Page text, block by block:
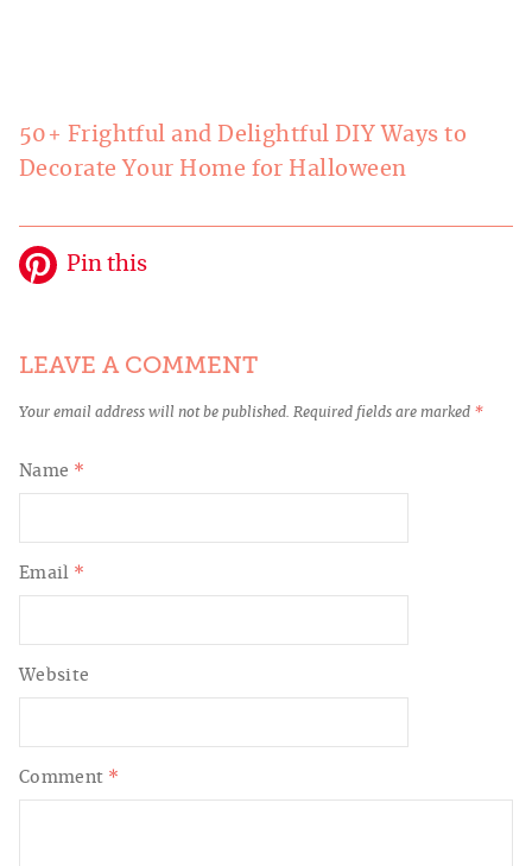
50+ Frightful and Delightful DIY Ways to
Decorate Your Home for Halloween
Pin this
LEAVE A COMMENT
Your email address will not be published. Required fields are marked *
Comment *
Name *
Email *
Website